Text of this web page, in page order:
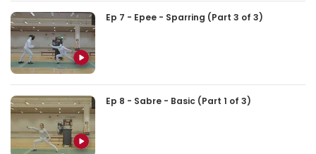
Ep 7 - Epee - Sparring (Part 3 of 3)
Ep 8 - Sabre - Basic (Part 1 of 3)